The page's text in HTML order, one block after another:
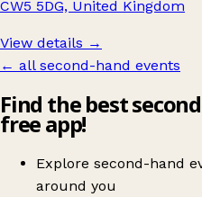
CW5 5DG, United Kingdom
View details →
← all second-hand events
Find the best
free app!
Explore second-hand
around you